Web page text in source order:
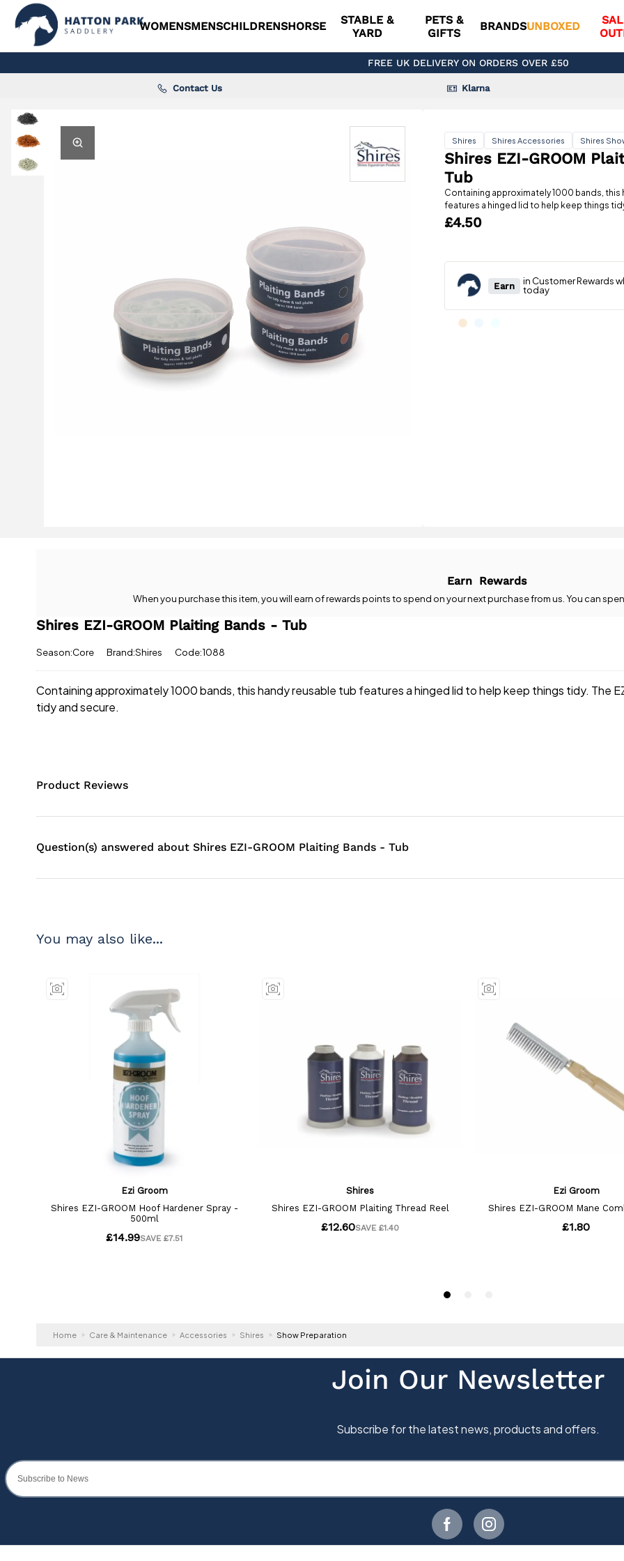
WOMENSMENSCHILDRENSHORSE
STABLE &
YARD
PETS &
GIFTS
BRANDSUNBOXED
FREE UK DELIVERY ON ORDERS OVER £50
Contact Us Klarna
Shires Shires Accessories Shires
Containing approximately 1000 bands, this
features a hinged lid to help keep things
Shires EZI-GROOM
Tub
£4.50
Earn Rewards
When you purchase this item, you will earn of rewards points to spend on your next purchase from us. You can
Shires EZI-GROOM Plaiting Bands - Tub
Season:Core Brand:Shires Code:1088
Containing approximately 1000 bands, this handy reusable tub features a hinged lid to help keep things tidy. The
tidy and secure.
Product Reviews
Question(s) answered about Shires EZI-GROOM Plaiting Bands - Tub
Home Care & Maintenance Accessories Shires Show Preparation